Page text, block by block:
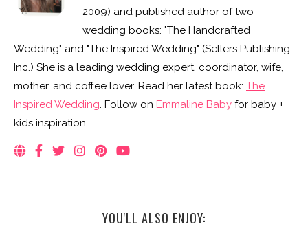
2009) and published author of two
wedding books: "The Handcrafted
Wedding" and "The Inspired Wedding" (Sellers Publishing,
Inc.) She is a leading wedding expert, coordinator, wife,
mother, and coffee lover. Read her latest book: The
Inspired Wedding. Follow on Emmaline Baby for baby +
kids inspiration.
YOU'LL ALSO ENJOY: